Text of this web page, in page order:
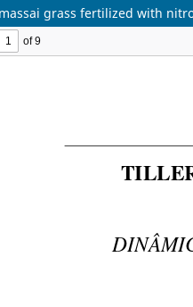
grass fertilized with